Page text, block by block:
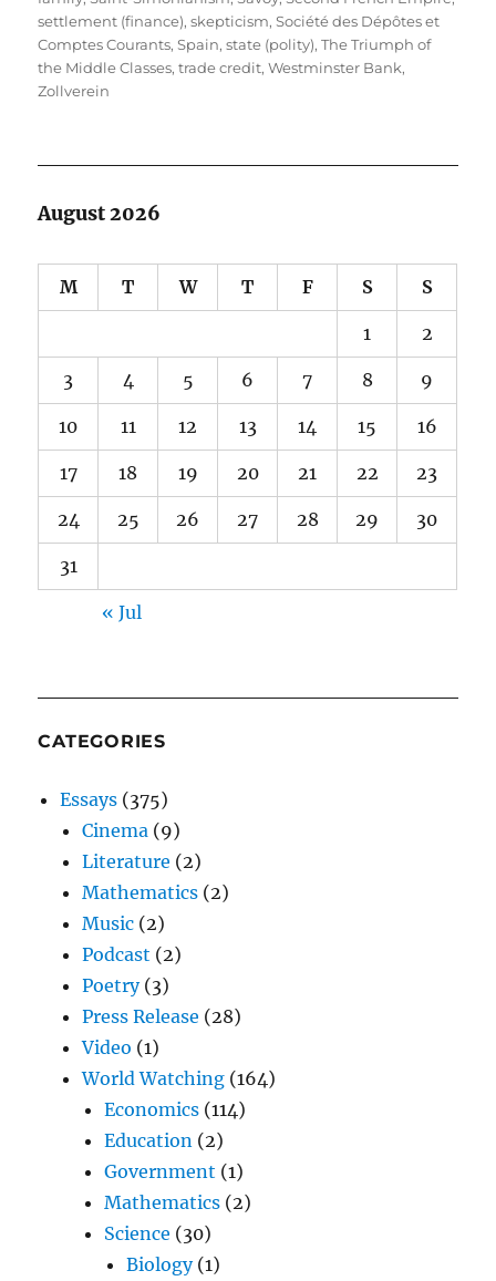
settlement (finance),skepticism,Société des Dépôtes et
Comptes Courants,Spain,state (polity),The Triumph of
the Middle Classes,trade credit,Westminster Bank,
Zollverein
August 2026
M T W T F S S
1 2
3 4 5 6 7 8 9
10 11 12 13 14 15 16
17 18 19 20 21 22 23
24 25 26 27 28 29 30
31
« Jul
CATEGORIES
Essays (375)
Cinema (9)
Literature (2)
Mathematics (2)
Music (2)
Podcast (2)
Poetry(3)
Press Release (28)
Video (1)
World Watching (164)
Economics (114)
Education (2)
Government (1)
Mathematics (2)
Science (30)
Biology(1)